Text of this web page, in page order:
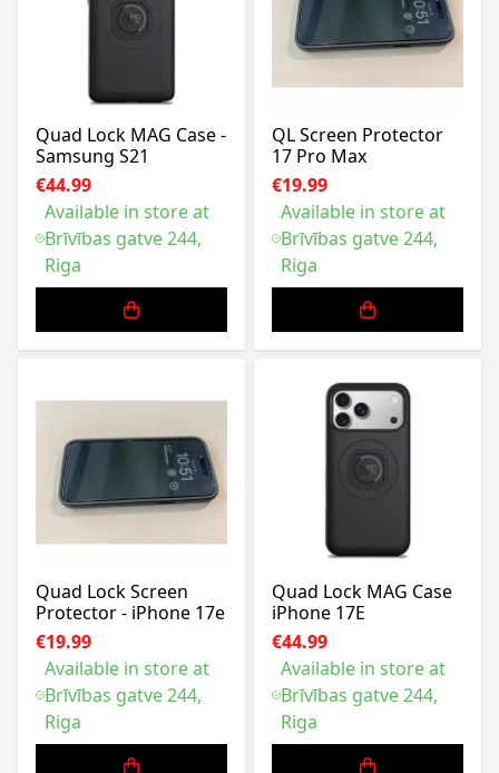
Quad Lock MAG Case -
Samsung S21
€44.99
Available in store at
Brīvības gatve 244,
Riga
QL Screen Protector
17 Pro Max
€19.99
Available in store at
Brīvības gatve 244,
Riga
Quad Lock Screen
Protector - iPhone 17e
€19.99
Available in store at
Brīvības gatve 244,
Riga
Quad Lock MAG Case
iPhone 17E
€44.99
Available in store at
Brīvības gatve 244,
Riga